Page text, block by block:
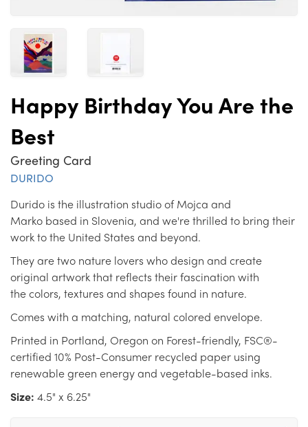
Happy Birthday You Are the
Best
Greeting Card
DURIDO
Durido is the illustration studio of Mojca and
Marko based in Slovenia, and we're thrilled to bring their
work to the United States and beyond.
They are two nature lovers who design and create
original artwork that reflects their fascination with
the colors, textures and shapes found in nature.
Comes with a matching, natural colored envelope.
Printed in Portland, Oregon on Forest-friendly, FSC®-
certified 10% Post-Consumer recycled paper using
renewable green energy and vegetable-based inks.
Size: 4.5" x 6.25"